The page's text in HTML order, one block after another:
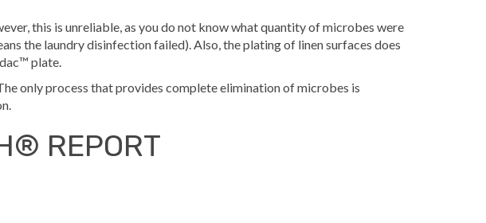
this is unreliable, as you do not know what quantity of microbes were
the laundry disinfection failed). Also, the plating of linen surfaces does
plate.
only process that provides complete elimination of microbes is
REPORT